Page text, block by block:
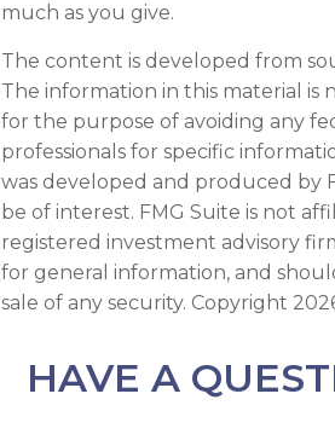
much as you give.
The content is developed from
The information in this material is
for the purpose of avoiding any
professionals for specific
was developed and produced by
be of interest. FMG Suite is not
registered investment advisory
for general information, and
sale of any security. Copyright
HAVE A